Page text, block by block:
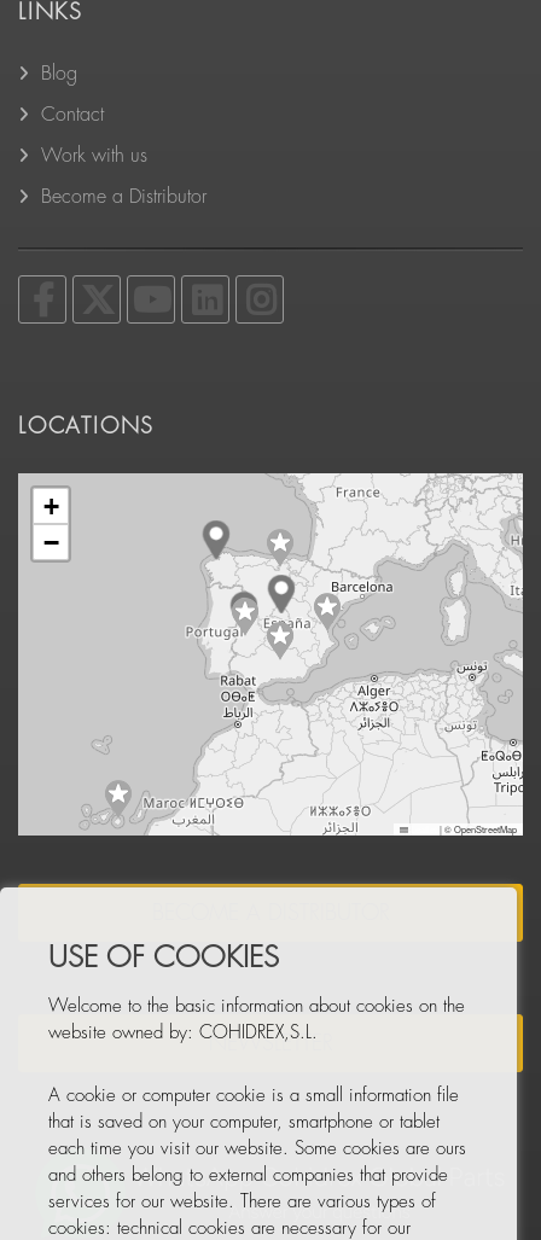
LINKS
Blog
Contact
Work with us
Become a Distributor
LOCATIONS
+
−
|© OpenStreetMap
NEWSLETTER
USE OF COOKIES
Welcome to the basic information about cookies on the
website owned by: COHIDREX,S.L.
A cookie or computer cookie is a small information file
that is saved on your computer, smartphone or tablet
each time you visit our website. Some cookies are ours
and others belong to external companies that provide
services for our website. There are various types of
cookies: technical cookies are necessary for our